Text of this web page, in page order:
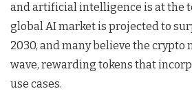
and artificial intelligence is at the
global AI market is projected to
2030, and many believe the
wave, rewarding tokens that
use cases.